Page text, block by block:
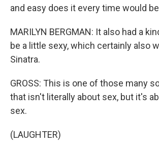
and easy does it every time would
MARILYN BERGMAN: It also had a
be a little sexy, which certainly also
Sinatra.
GROSS: This is one of those many
that isn't literally about sex, but it's
sex.
(LAUGHTER)